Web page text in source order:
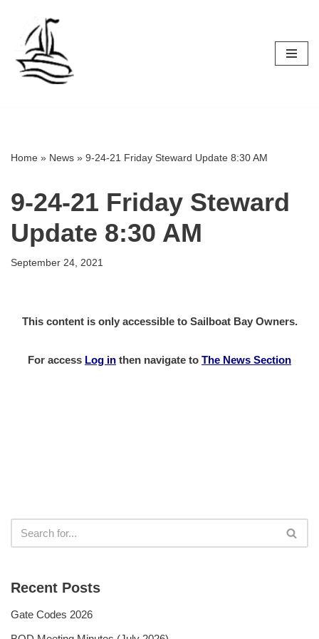
Skip
content
Home » News » 9-24-21 Friday Steward Update 8:30 AM
9-24-21 Friday Steward
Update 8:30 AM
September 24, 2021
This content is only accessible to Sailboat Bay Owners.
For access Log in then navigate to The News Section
Recent Posts
Gate Codes 2026